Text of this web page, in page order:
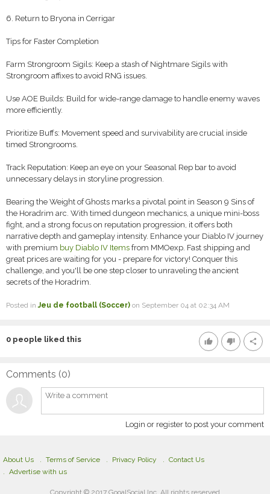
6. Return to Bryona in Cerrigar
Tips for Faster Completion
Farm Strongroom Sigils: Keep a stash of Nightmare Sigils with
Strongroom affixes to avoid RNG issues.
Use AOE Builds: Build for wide-range damage to handle enemy waves
more efficiently.
Prioritize Buffs: Movement speed and survivability are crucial inside
timed Strongrooms.
Track Reputation: Keep an eye on your Seasonal Rep bar to avoid
unnecessary delays in storyline progression.
Bearing the Weight of Ghosts marks a pivotal point in Season 9 Sins of
the Horadrim arc. With timed dungeon mechanics, a unique mini-boss
fight, and a strong focus on reputation progression, it offers both
narrative depth and gameplay intensity. Enhance your Diablo IV journey
with premium buy Diablo IV Items from MMOexp. Fast shipping and
great prices are waiting for you - prepare for victory! Conquer this
challenge, and you'll be one step closer to unraveling the ancient
secrets of the Horadrim.
Posted inJeu de football (Soccer) on September 04 at 02:34 AM
thumb_up thumb_down share
0 people liked this
Comments (0)
Login or register to post your comment
About Us Terms of Service Privacy Policy
Contact Us
Advertise with us
Copyright © 2017 GooalSocial Inc. All rights reserved